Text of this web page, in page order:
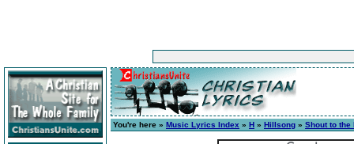
You're here » Music Lyrics Index » H » Hillsong » Shout to the